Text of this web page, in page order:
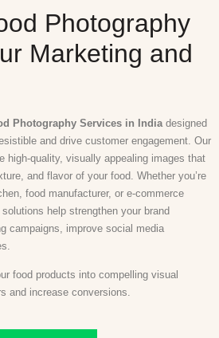
Photography
Marketing and
Photography Services in India designed
and drive customer engagement. Our
high-quality, visually appealing images that
and flavor of your food. Whether you’re
food manufacturer, or e-commerce
help strengthen your brand
campaigns, improve social media
food products into compelling visual
and increase conversions.